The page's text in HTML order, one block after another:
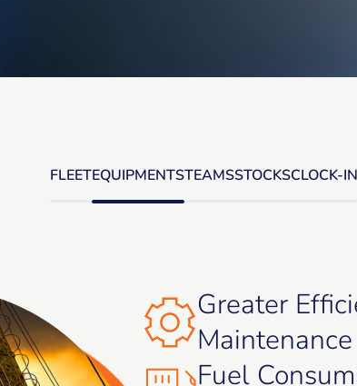
FLEETEQUIPMENTSTEAMSSTOCKSCLOCK-IN
Greater
Maintenance
Fuel